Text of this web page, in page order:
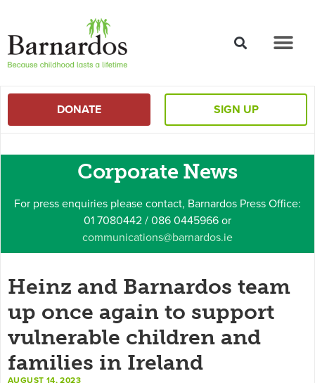
DONATE SIGN UP
Corporate News
For press enquiries please contact, Barnardos Press Office:
01 7080442 / 086 0445966 or
communications@barnardos.ie
Heinz and Barnardos team
up once again to support
vulnerable children and
families in Ireland
AUGUST 14, 2023